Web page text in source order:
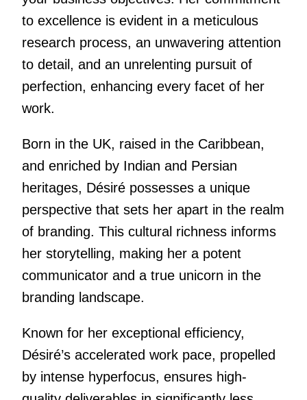
to excellence is evident in a meticulous
research process, an unwavering attention
to detail, and an unrelenting pursuit of
perfection, enhancing every facet of her
work.
Born in the UK, raised in the Caribbean,
and enriched by Indian and Persian
heritages, Désiré possesses a unique
perspective that sets her apart in the realm
of branding. This cultural richness informs
her storytelling, making her a potent
communicator and a true unicorn in the
branding landscape.
Known for her exceptional efficiency,
Désiré’s accelerated work pace, propelled
by intense hyperfocus, ensures high-